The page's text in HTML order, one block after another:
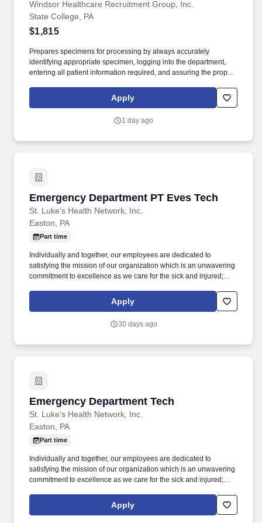
PA
Windsor Healthcare Recruitment Group, Inc.
State College, PA
$1,815
Prepares specimens for processing by always accurately
identifying appropriate specimen, logging into the department,
entering all patient information required, and assuring the proper
specimens by manual or automated methods to determine
qualitative or quantitative results for efficient reporting.
Apply
1 day ago
Emergency Department PT Eves Tech
St. Luke's Health Network, Inc.
Emergency Department PT Eves Tech
Easton, PA
Part time
Individually and together, our employees are dedicated to
satisfying the mission of our organization which is an unwavering
commitment to excellence as we care for the sick and injured;
improve access to care in the communities we serve, regardless
of a patient's ability to pay for health care. The Emergency
participating in planning, data collection, recognition of changes
Apply
30 days ago
Emergency Department Tech
St. Luke's Health Network, Inc.
Emergency Department Tech
Easton, PA
Part time
Individually and together, our employees are dedicated to
satisfying the mission of our organization which is an unwavering
commitment to excellence as we care for the sick and injured;
improve access to care in the communities we serve, regardless
of a patient's ability to pay for health care. The Emergency
Apply